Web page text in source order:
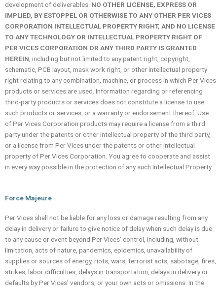
development of deliverables. NO OTHER LICENSE, EXPRESS OR
IMPLIED, BY ESTOPPEL OR OTHERWISE TO ANY OTHER PER VICES
CORPORATION INTELLECTUAL PROPERTY RIGHT, AND NO LICENSE
TO ANY TECHNOLOGY OR INTELLECTUAL PROPERTY RIGHT OF
PER VICES CORPORATION OR ANY THIRD PARTY IS GRANTED
HEREIN , including but not limited to any patent right, copyright,
schematic, PCB layout, mask work right, or other intellectual property
right relating to any combination, machine, or process in which Per Vices
products or services are used. Information regarding or referencing
third-party products or services does not constitute a license to use
such products or services, or a warranty or endorsement thereof. Use
of Per Vices Corporation products may require a license from a third
party under the patents or other intellectual property of the third party,
or a license from Per Vices under the patents or other intellectual
property of Per Vices Corporation. You agree to cooperate and assist
in every way possible in the protection of any such Intellectual Property.
Force Majeure
Per Vices shall not be liable for any loss or damage resulting from any
delay in delivery or failure to give notice of delay when such delay is due
to any cause or event beyond Per Vices’ control, including, without
limitation, acts of nature, pandemics, epidemics, unavailability of
supplies or sources of energy, riots, wars, terrorist acts, sabotage, fires,
strikes, labor difficulties, delays in transportation, delays in delivery or
defaults by Per Vices’ vendors, or your own acts or omissions. In the